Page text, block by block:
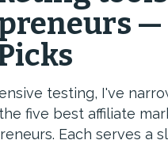
—
testing, I've
five best affiliate
Each serves a